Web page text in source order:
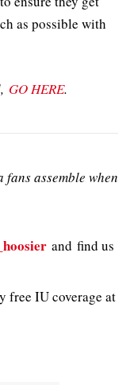
as possible with
GO HERE.
fans assemble when
and find us
free IU coverage at